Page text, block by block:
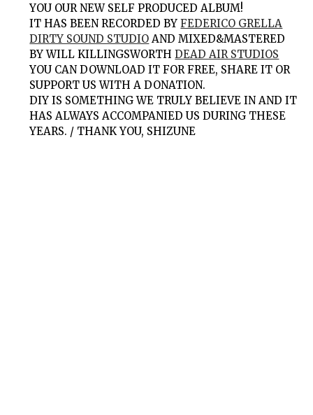
YOU OUR NEW SELF PRODUCED ALBUM!
IT HAS BEEN RECORDED BYFEDERICO GRELLA
DIRTY SOUND STUDIO AND MIXED&MASTERED
BY WILL KILLINGSWORTHDEAD AIR STUDIOS
YOU CAN DOWNLOAD IT FOR FREE, SHARE IT OR
SUPPORT US WITH A DONATION.
DIY IS SOMETHING WE TRULY BELIEVE IN AND IT
HAS ALWAYS ACCOMPANIED US DURING THESE
YEARS. / THANK YOU, SHIZUNE